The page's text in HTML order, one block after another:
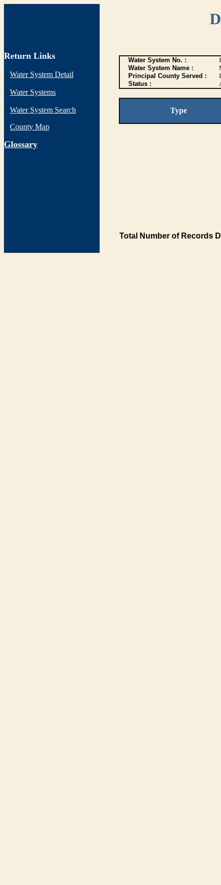
Return Links
Water System Detail
Water Systems
Water System Search
County Map
Glossary
Water System No. :
Water System Name :
Principal County Served :
Status :
Type
Total Number of Records